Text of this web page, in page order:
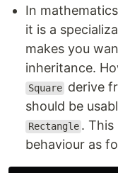
In
it is a
makes you
inheritance.
Square derive
should be
Rectangle . This
behaviour as